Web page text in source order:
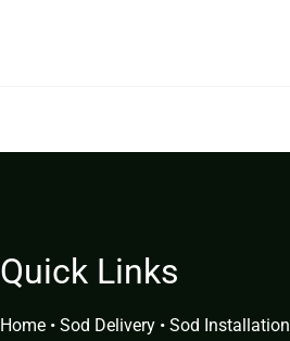
Quick Links
Home• Sod Delivery• Sod Installation